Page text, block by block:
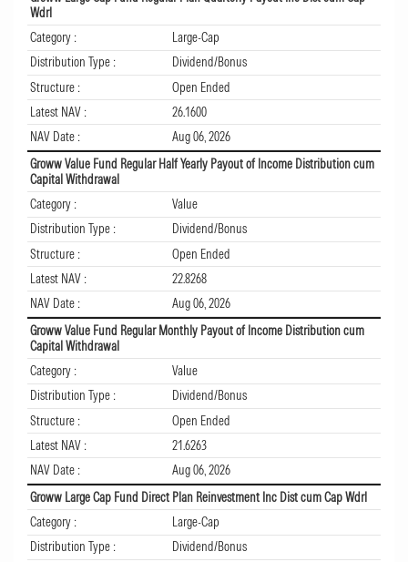
Wdrl
Category :
Large-Cap
Distribution Type :
Dividend/Bonus
Structure :
Open Ended
Latest NAV :
26.1600
NAV Date :
Aug 06, 2026
Groww Value Fund Regular Half Yearly Payout of Income Distribution cum
Capital Withdrawal
Category :
Value
Distribution Type :
Dividend/Bonus
Structure :
Open Ended
Latest NAV :
22.8268
NAV Date :
Aug 06, 2026
Groww Value Fund Regular Monthly Payout of Income Distribution cum
Capital Withdrawal
Category :
Value
Distribution Type :
Dividend/Bonus
Structure :
Open Ended
Latest NAV :
21.6263
NAV Date :
Aug 06, 2026
Groww Large Cap Fund Direct Plan Reinvestment Inc Dist cum Cap Wdrl
Category :
Large-Cap
Distribution Type :
Dividend/Bonus